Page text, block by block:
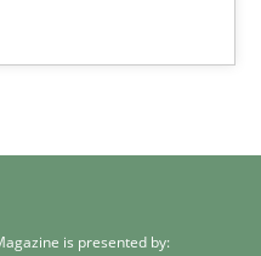
is presented by: